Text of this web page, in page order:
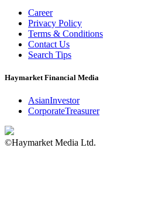
Career
Privacy Policy
Terms & Conditions
Contact Us
Search Tips
Haymarket Financial Media
AsianInvestor
CorporateTreasurer
©Haymarket Media Ltd.